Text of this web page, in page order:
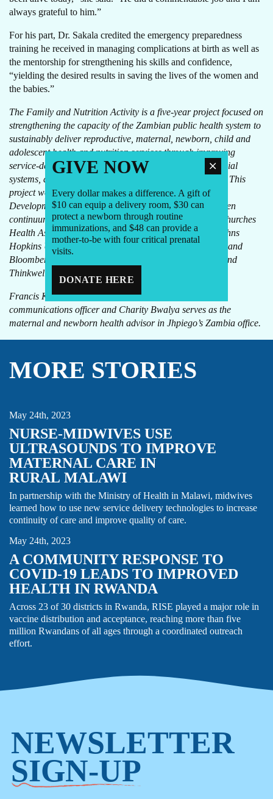
always grateful to him.”
For his part, Dr. Sakala credited the emergency preparedness
training he received in managing complications at birth as well as
the mentorship for strengthening his skills and confidence,
“yielding the desired results in saving the lives of the women and
the babies.”
The Family and Nutrition Activity is a five-year project focused on
strengthening the capacity of the Zambian public health system to
sustainably deliver reproductive, maternal, newborn, child and
adolescent health and nutrition services through improving
service-delivery capacity, health management and financial
systems, and engagement of communities in their health. This
project works in tandem with the Swedish International
Development Cooperation Agency’s program to strengthen
continuum of care. Other consortium partners include Churches
Health Association of Zambia, Copper Rose Zambia, Johns
Hopkins University International Vaccine Access Center and
Bloomberg School of Public Health, the Manoff Group and
Thinkwell.
Francis Kaira is the knowledge management and
communications officer and Charity Bwalya serves as the
maternal and newborn health advisor in Jhpiego’s Zambia office.
MORE STORIES
May 24th, 2023
NURSE-MIDWIVES USE
ULTRASOUNDS TO IMPROVE
MATERNAL CARE IN
RURAL MALAWI
In partnership with the Ministry of Health in Malawi, midwives
learned how to use new service delivery technologies to increase
continuity of care and improve quality of care.
RISE STORY
May 24th, 2023
A COMMUNITY RESPONSE TO
COVID-19 LEADS TO IMPROVED
HEALTH IN RWANDA
Across 23 of 30 districts in Rwanda, RISE played a major role in
vaccine distribution and acceptance, reaching more than five
million Rwandans of all ages through a coordinated outreach
effort.
NEWSLETTER
SIGN-UP
GIVE NOW
Every dollar makes a difference. A gift of
$10 can equip a delivery room, $30 can
protect a newborn through routine
immunizations, and $48 can provide a
mother-to-be with four critical prenatal
visits.
DONATE HERE